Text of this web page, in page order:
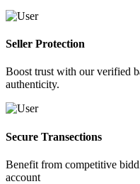
Seller Protection
Boost trust with our verified
authenticity.
Secure Transections
Benefit from competitive
account